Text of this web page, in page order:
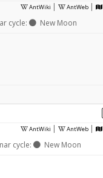
AntWiki | AntWeb |
cycle: New Moon
AntWiki | AntWeb |
cycle: New Moon